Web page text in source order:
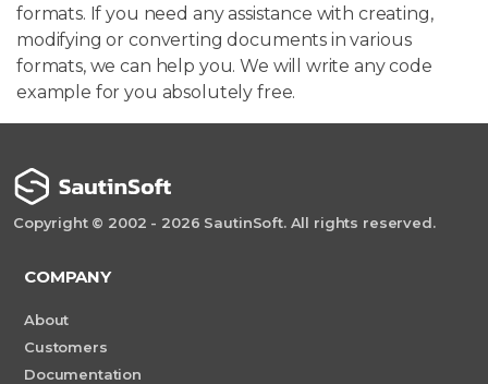
formats. If you need any assistance with creating,
modifying or converting documents in various
formats, we can help you. We will write any code
example for you absolutely free.
Copyright © 2002 - 2026 SautinSoft. All rights reserved.
COMPANY
About
Customers
Documentation